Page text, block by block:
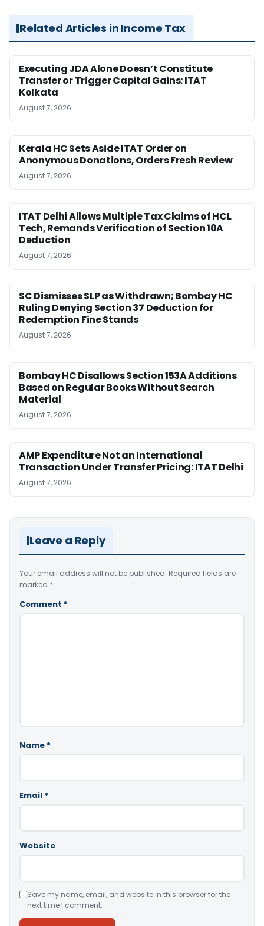
Related Articles in Income Tax
Executing JDA Alone Doesn’t Constitute
Transfer or Trigger Capital Gains: ITAT
Kolkata
August 7, 2026
Kerala HC Sets Aside ITAT Order on
Anonymous Donations, Orders Fresh Review
August 7, 2026
ITAT Delhi Allows Multiple Tax Claims of HCL
Tech, Remands Verification of Section 10A
Deduction
August 7, 2026
SC Dismisses SLP as Withdrawn; Bombay HC
Ruling Denying Section 37 Deduction for
Redemption Fine Stands
August 7, 2026
Bombay HC Disallows Section 153A Additions
Based on Regular Books Without Search
Material
August 7, 2026
AMP Expenditure Not an International
Transaction Under Transfer Pricing: ITAT Delhi
August 7, 2026
Leave a Reply
Your email address will not be published. Required fields are
marked *
Comment *
Name *
Email *
Website
Save my name, email, and website in this browser for the
next time I comment.